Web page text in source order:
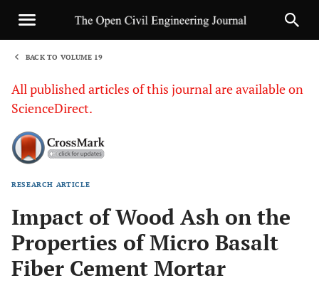
BACK TO VOLUME 19
All published articles of this journal are available on
ScienceDirect.
RESEARCH ARTICLE
Impact of Wood Ash on the
Properties of Micro Basalt
Fiber Cement Mortar